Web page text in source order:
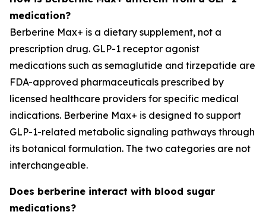
medication?
Berberine Max+ is a dietary supplement, not a
prescription drug. GLP-1 receptor agonist
medications such as semaglutide and tirzepatide are
FDA-approved pharmaceuticals prescribed by
licensed healthcare providers for specific medical
indications. Berberine Max+ is designed to support
GLP-1-related metabolic signaling pathways through
its botanical formulation. The two categories are not
interchangeable.
Does berberine interact with blood sugar
medications?